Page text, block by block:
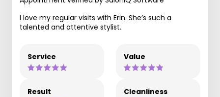
I love my regular visits with Erin. She’s such a
talented and attentive stylist.
Service Value
Result Cleanliness